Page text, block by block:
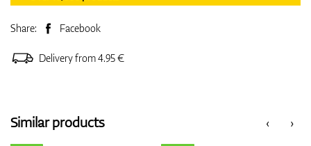
Share: Facebook
Delivery from 4.95 €
‹
Similar products ›